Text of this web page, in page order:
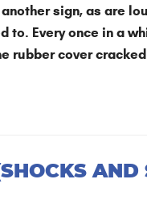
sign, as are
to. Every once in a
rubber cover
AND